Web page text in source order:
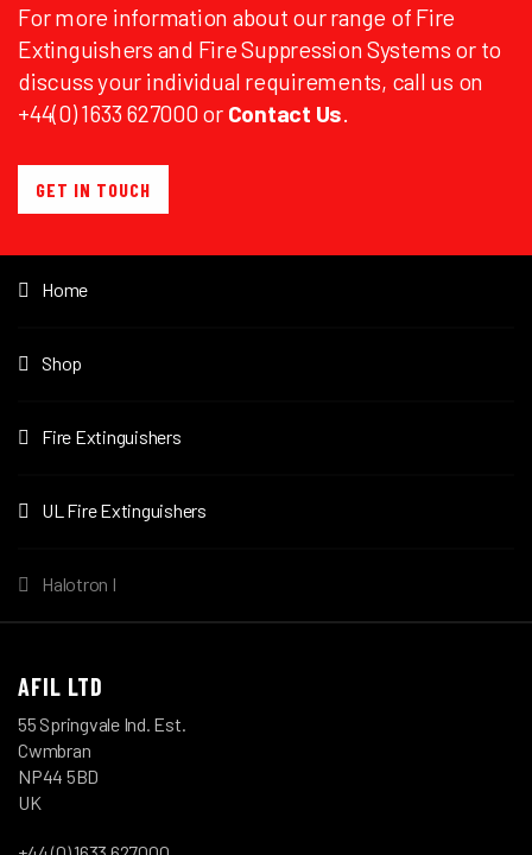
For more information about our range of Fire
Extinguishers and Fire Suppression Systems or to
discuss your individual requirements, call us on
+44(0) 1633 627000 or Contact Us.
GET IN TOUCH
Home
Shop
Fire Extinguishers
UL Fire Extinguishers
Halotron I
AFIL LTD
55 Springvale Ind. Est.
Cwmbran
NP44 5BD
UK